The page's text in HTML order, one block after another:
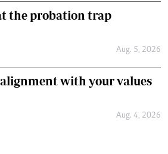
the probation trap
Aug. 5, 2026
with your values
Aug. 4, 2026